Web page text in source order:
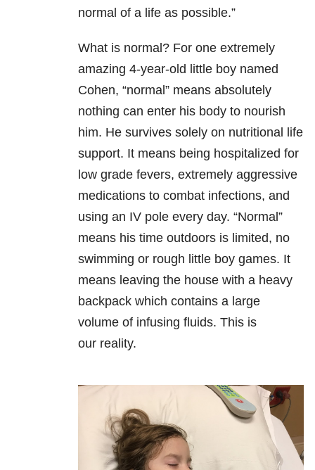
normal of a life as possible.”
What is normal? For one extremely
amazing 4-year-old little boy named
Cohen, “normal” means absolutely
nothing can enter his body to nourish
him. He survives solely on nutritional life
support. It means being hospitalized for
low grade fevers, extremely aggressive
medications to combat infections, and
using an IV pole every day. “Normal”
means his time outdoors is limited, no
swimming or rough little boy games. It
means leaving the house with a heavy
backpack which contains a large
volume of infusing fluids. This is
our reality.